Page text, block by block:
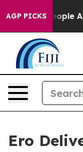
AGP PICKS
Abruptly Laid
Ero